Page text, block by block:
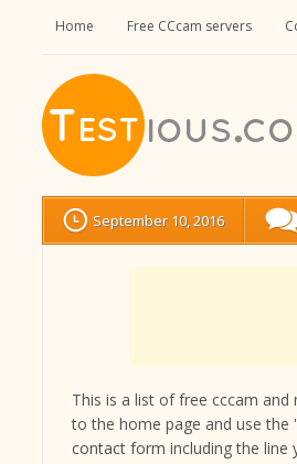
Home Free CCcam servers
September 10, 2016
This is a list of free cccam
to the home page and use the
contact form including the line